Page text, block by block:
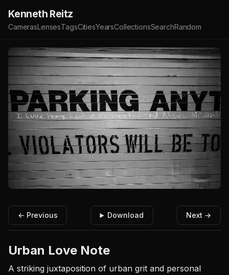
Kenneth Reitz
CamerasLensesTagsCitiesYearsCollectionsSearchRandom
← Previous Download Next →
Urban Love Note
A striking juxtaposition of urban grit and personal